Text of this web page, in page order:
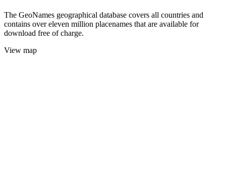
The GeoNames geographical database covers all countries and
contains over eleven million placenames that are available for
download free of charge.
View map